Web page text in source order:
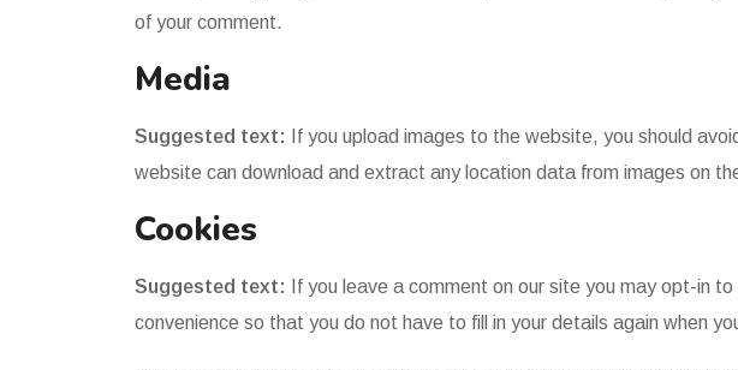
of your comment.
Media
Suggested text:
If you upload images to the website, you should
website can download and extract any location data from images on
Cookies
Suggested text:
If you leave a comment on our site you may opt-in
convenience so that you do not have to fill in your details again when